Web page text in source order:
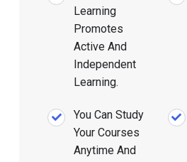
Learning
Promotes
Active And
Independent
Learning.
You Can Study
Your Courses
Anytime And